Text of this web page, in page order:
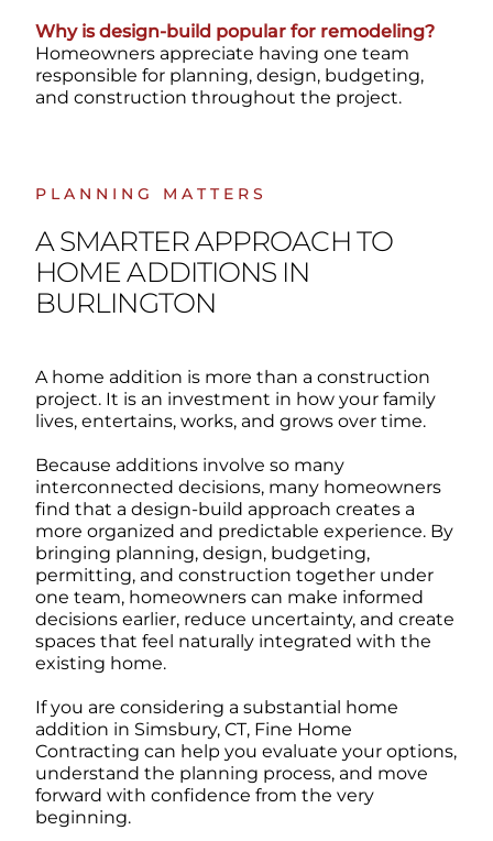
Why is design-build popular for remodeling?
Homeowners appreciate having one team
responsible for planning, design, budgeting,
and construction throughout the project.
PLANNING MATTERS
A SMARTER APPROACH TO
HOME ADDITIONS IN
BURLINGTON
A home addition is more than a construction
project. It is an investment in how your family
lives, entertains, works, and grows over time.
Because additions involve so many
interconnected decisions, many homeowners
find that a design-build approach creates a
more organized and predictable experience. By
bringing planning, design, budgeting,
permitting, and construction together under
one team, homeowners can make informed
decisions earlier, reduce uncertainty, and create
spaces that feel naturally integrated with the
existing home.
If you are considering a substantial home
addition in Simsbury, CT, Fine Home
Contracting can help you evaluate your options,
understand the planning process, and move
forward with confidence from the very
beginning.